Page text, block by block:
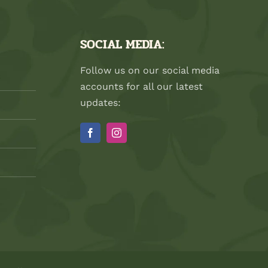
SOCIAL MEDIA:
Follow us on our social media
accounts for all our latest
updates: